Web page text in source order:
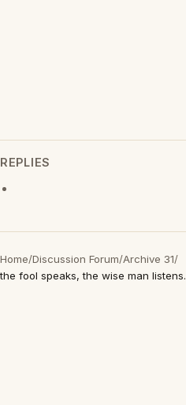
REPLIES
Home/Discussion Forum/Archive 31/
the fool speaks, the wise man listens.